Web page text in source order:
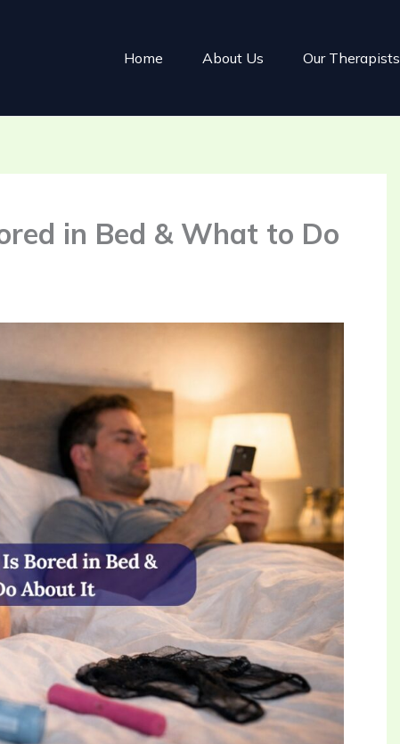
Home About Us Our Therapists
in Bed & What to Do